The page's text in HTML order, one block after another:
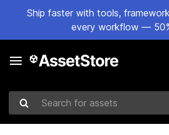
Ship faster with tools,
every workflow —
Search for assets